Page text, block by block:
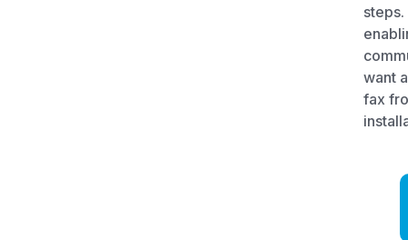
want
fax